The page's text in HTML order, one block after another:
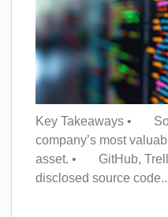
Key Takeaways •
company’s most
asset. • GitHub,
disclosed source